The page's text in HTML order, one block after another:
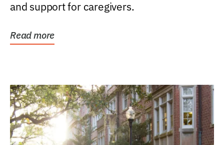
and support for caregivers.
Read more